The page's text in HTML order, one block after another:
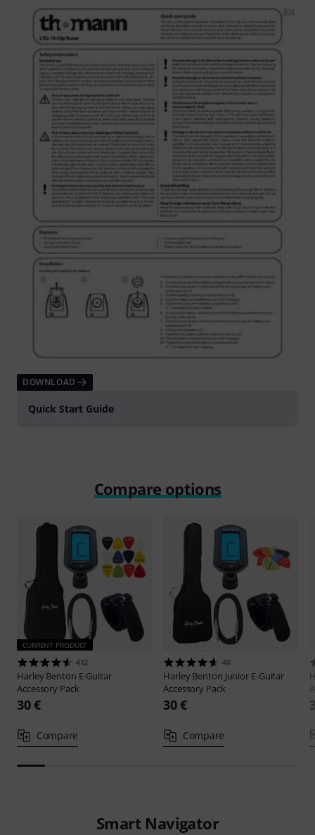
DOWNLOAD
Quick Start Guide
Compare options
CURRENT PRODUCT
412
Harley Benton E-Guitar
Accessory Pack
30 €
Compare
48
Harley Benton Junior E-Guitar
Accessory Pack
30 €
Compare
Smart Navigator